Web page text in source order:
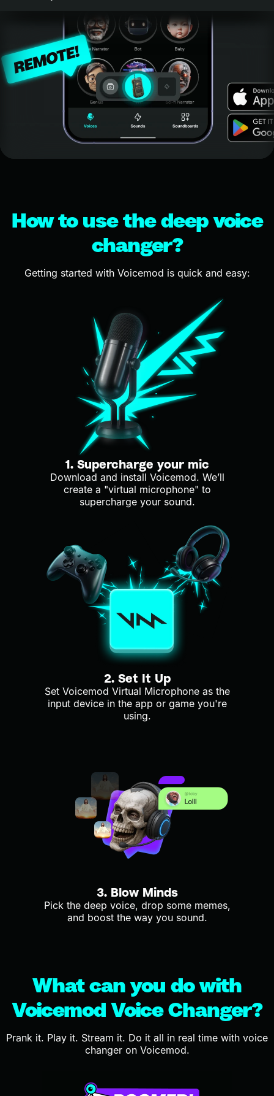
How to use the deep voice
changer?
Getting started with Voicemod is quick and easy:
1. Supercharge your mic
Download and install Voicemod. We’ll
create a "virtual microphone" to
supercharge your sound.
2. Set It Up
Set Voicemod Virtual Microphone as the
input device in the app or game you're
using.
3. Blow Minds
Pick the deep voice, drop some memes,
and boost the way you sound.
What can you do with
Voicemod Voice Changer?
Prank it. Play it. Stream it. Do it all in real time with voice
changer on Voicemod.